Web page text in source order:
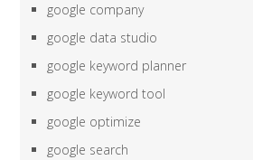
google company
google data studio
google keyword planner
google keyword tool
google optimize
google search